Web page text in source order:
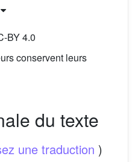
BY 4.0
conservent leurs
du texte
une traduction )